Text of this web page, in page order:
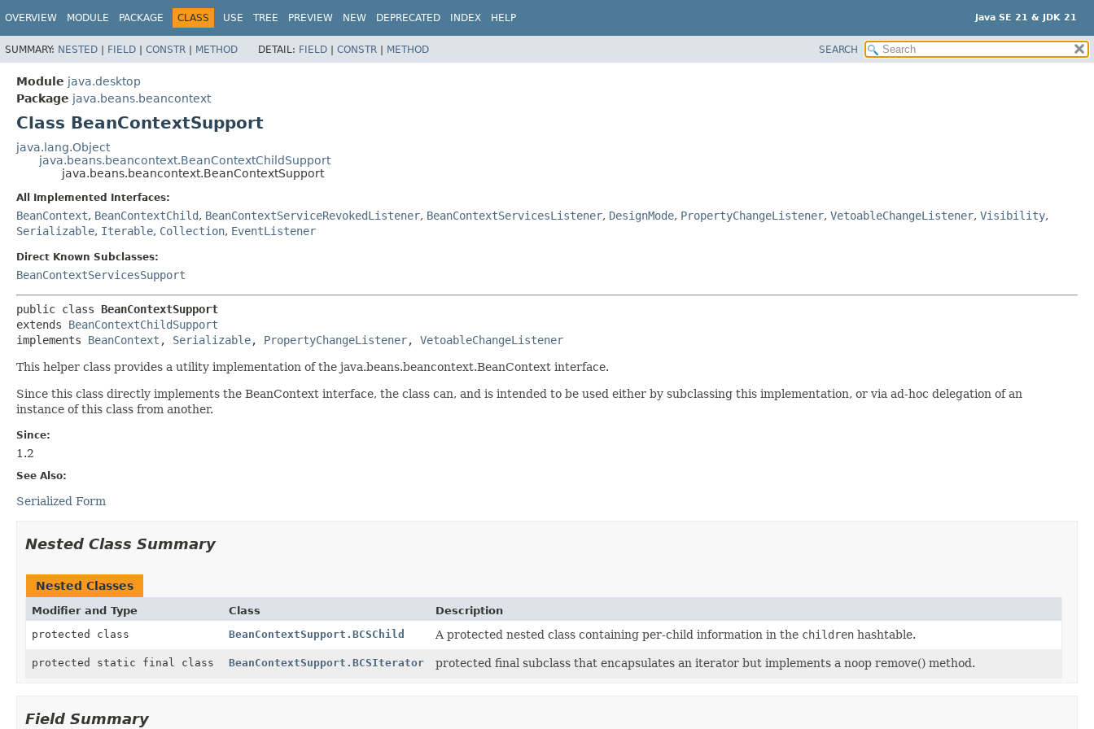
Java SE 21 & JDK 21
OVERVIEW MODULE PACKAGE CLASS USE TREE PREVIEW NEW DEPRECATED INDEX HELP
SUMMARY: NESTED | FIELD | CONSTR | METHOD DETAIL: FIELD | CONSTR | METHOD SEARCH
Module java.desktop
Package java.beans.beancontext
Class BeanContextSupport
java.lang.Object
java.beans.beancontext.BeanContextChildSupport
java.beans.beancontext.BeanContextSupport
All Implemented Interfaces:
BeanContext, BeanContextChild, BeanContextServiceRevokedListener, BeanContextServicesListener, DesignMode, PropertyChangeListener, VetoableChangeListener, Visibility,
Serializable, Iterable, Collection, EventListener
Direct Known Subclasses:
BeanContextServicesSupport
public class BeanContextSupport
extends BeanContextChildSupport
implements BeanContext , Serializable, PropertyChangeListener, VetoableChangeListener
This helper class provides a utility implementation of the java.beans.beancontext.BeanContext interface.
Since this class directly implements the BeanContext interface, the class can, and is intended to be used either by subclassing this implementation, or via ad-hoc delegation of an
instance of this class from another.
Since:
1.2
See Also:
Serialized Form
Nested Class Summary
Nested Classes
Modifier and Type Class
Description
protected class
BeanContextSupport.BCSChild A protected nested class containing per-child information in the children hashtable.
protected static final class BeanContextSupport.BCSIterator protected final subclass that encapsulates an iterator but implements a noop remove() method.
Field Summary